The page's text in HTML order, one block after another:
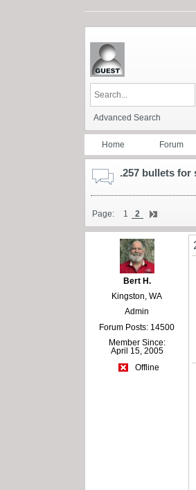
Advanced Search
Home Forum
.257 bullets for
Page: 1 2
Bert H.
Kingston, WA
Admin
Forum Posts: 14500
Member Since:
April 15, 2005
Offline